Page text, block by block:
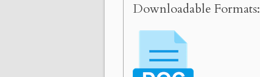
Downloadable Formats: